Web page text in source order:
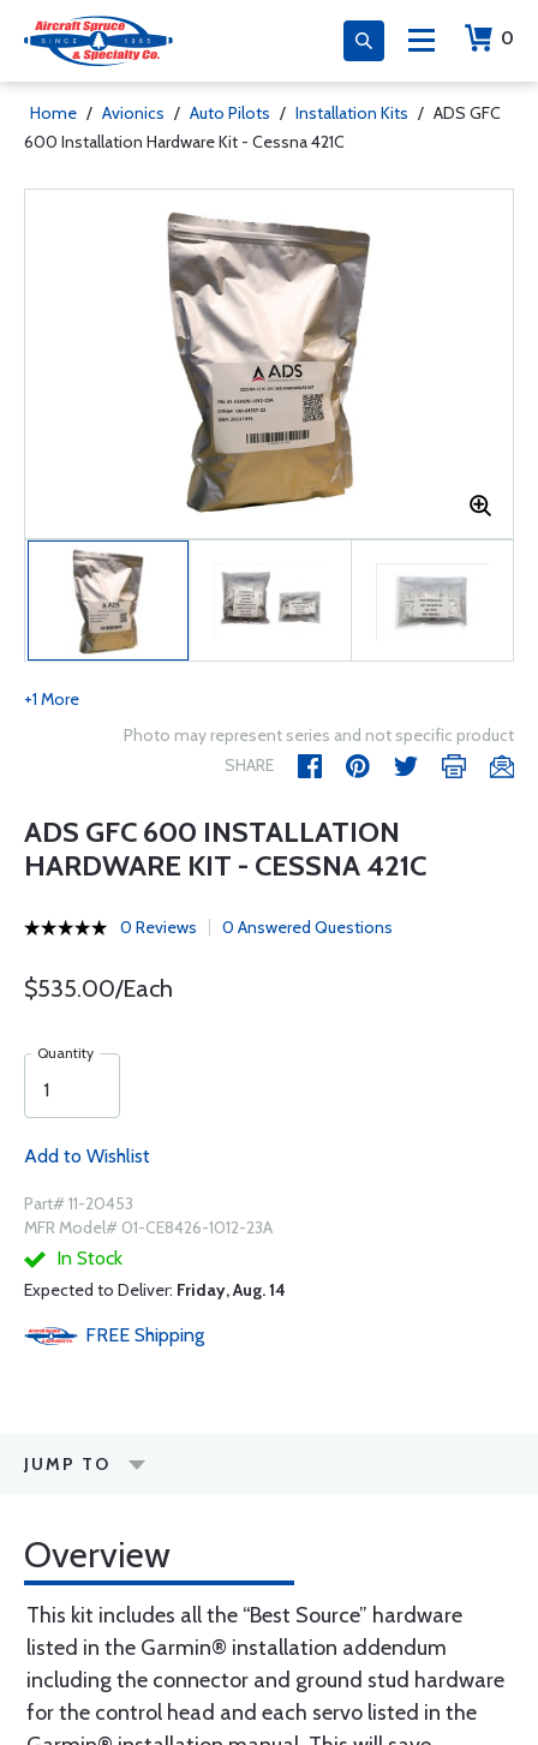
0
Home / Avionics / Auto Pilots / Installation Kits / ADS GFC
600 Installation Hardware Kit - Cessna 421C
+1 More
Photo may represent series and not specific product
SHARE
ADS GFC 600 INSTALLATION
HARDWARE KIT - CESSNA 421C
0 Reviews 0 Answered Questions
$535.00/Each
Quantity
Add to Wishlist
Part# 11-20453
MFR Model# 01-CE8426-1012-23A
In Stock
Expected to Deliver: Friday, Aug. 14
FREE Shipping
JUMP TO
Overview
This kit includes all the “Best Source” hardware
listed in the Garmin® installation addendum
including the connector and ground stud hardware
for the control head and each servo listed in the